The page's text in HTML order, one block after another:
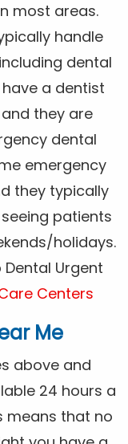
most areas.
handle
dental
a dentist
they are
dental
emergency
they typically
patients
holidays.
Urgent
Centers
Me
above and
24 hours a
means that no